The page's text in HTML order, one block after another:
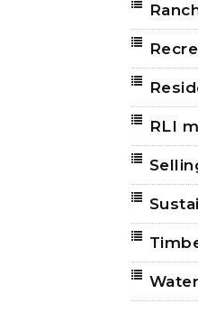
RLI